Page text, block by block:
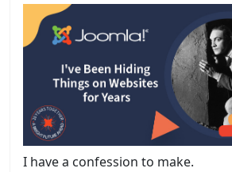
I have a confession to make.